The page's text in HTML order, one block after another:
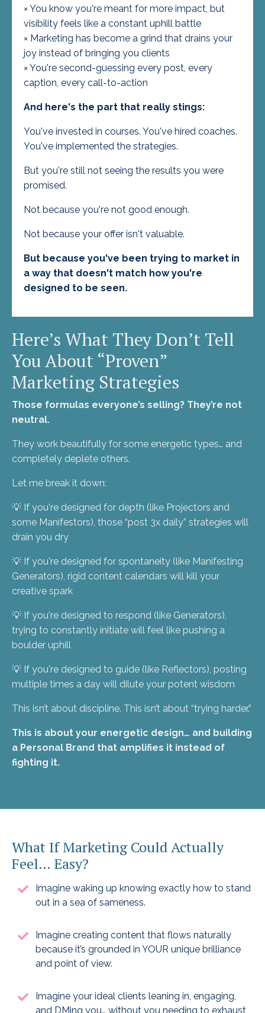
× You know you're meant for more impact, but
visibility feels like a constant uphill battle
× Marketing has become a grind that drains your
joy instead of bringing you clients
× You're second-guessing every post, every
caption, every call-to-action
And here's the part that really stings:
You've invested in courses. You've hired coaches.
You've implemented the strategies.
But you're still not seeing the results you were
promised.
Not because you're not good enough.
Not because your offer isn't valuable.
But because you've been trying to market in
a way that doesn't match how you're
designed to be seen.
Here’s What They Don’t Tell
You About “Proven”
Marketing Strategies
Those formulas everyone’s selling? They’re not
neutral.
They work beautifully for some energetic types… and
completely deplete others.
Let me break it down:
💡 If you're designed for depth (like Projectors and
some Manifestors), those “post 3x daily” strategies will
drain you dry
💡 If you're designed for spontaneity (like Manifesting
Generators), rigid content calendars will kill your
creative spark
💡 If you're designed to respond (like Generators),
trying to constantly initiate will feel like pushing a
boulder uphill
💡 If you're designed to guide (like Reflectors), posting
multiple times a day will dilute your potent wisdom
This isn’t about discipline. This isn’t about “trying harder.”
This is about your energetic design… and building
a Personal Brand that amplifies it instead of
fighting it.
What If Marketing Could Actually
Feel… Easy?
Imagine waking up knowing exactly how to stand
out in a sea of sameness.
Imagine creating content that flows naturally
because it’s grounded in YOUR unique brilliance
and point of view.
Imagine your ideal clients leaning in, engaging,
and DMing you… without you needing to exhaust